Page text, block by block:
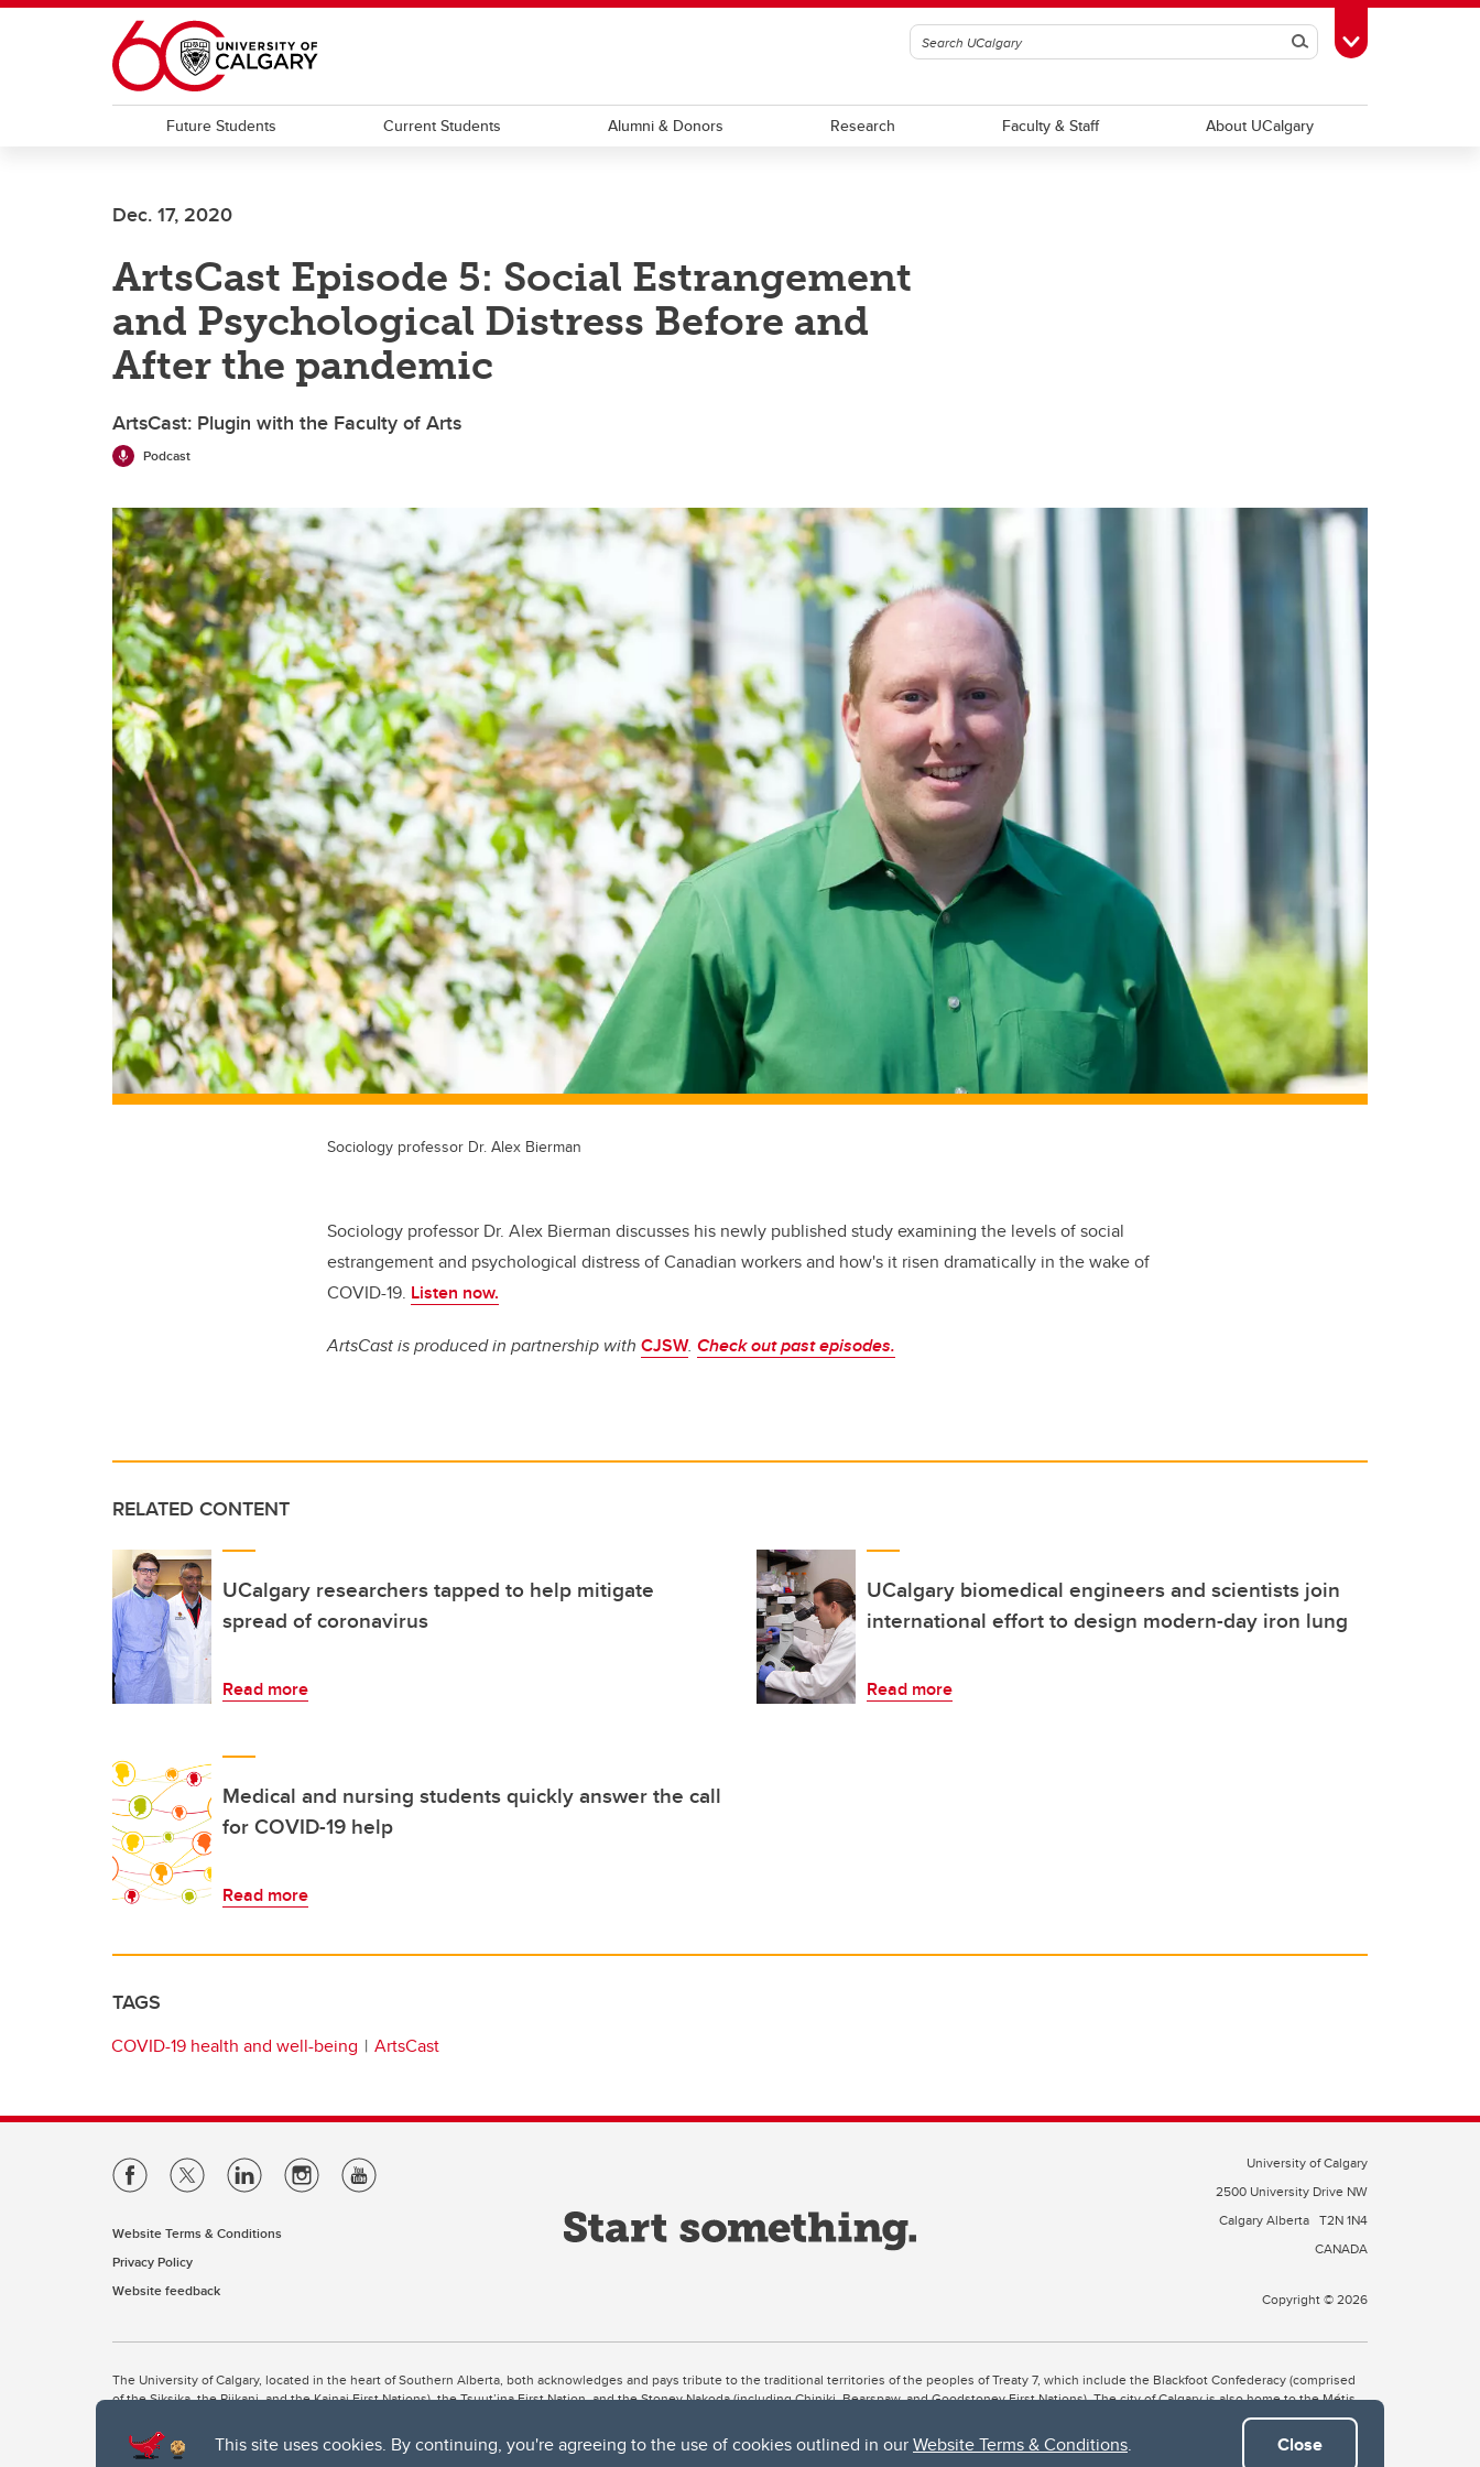
This site uses cookies. By continuing, you're agreeing to the use of cookies outlined in ourWebsite Terms & Conditions. Close
Skip to main content
SearchToggle Toolbox
Future Students Current Students Alumni & Donors Research Faculty & Staff About UCalgary
Dec. 17, 2020
ArtsCast Episode 5: Social Estrangement
and Psychological Distress Before and
After the pandemic
ArtsCast: Plugin with the Faculty of Arts
Podcast
Sociology professor Dr. Alex Bierman
Sociology professor Dr. Alex Bierman discusses his newly published study examining the levels of social
estrangement and psychological distress of Canadian workers and how's it risen dramatically in the wake of
COVID-19. Listen now.
ArtsCast is produced in partnership with CJSW. Check out past episodes.
RELATED CONTENT
UCalgary researchers tapped to help mitigate
spread of coronavirus
Read more
UCalgary biomedical engineers and scientists join
international effort to design modern-day iron lung
Read more
Medical and nursing students quickly answer the call
for COVID-19 help
Read more
TAGS
COVID-19 health and well-being ArtsCast
Website Terms & Conditions
Privacy Policy
Website feedback
University of Calgary
2500 University Drive NW
Calgary Alberta T2N 1N4
CANADA
Copyright © 2026
The University of Calgary, located in the heart of Southern Alberta, both acknowledges and pays tribute to the traditional territories of the peoples of Treaty 7, which include the Blackfoot Confederacy (comprised
of the Siksika, the Piikani, and the Kainai First Nations), the Tsuut’ina First Nation, and the Stoney Nakoda (including Chiniki, Bearspaw, and Goodstoney First Nations). The city of Calgary is also home to the Métis
The University of Calgary is situated on land Northwest of where the Bow River meets the Elbow River, a site traditionally known as Moh’kins’tsis to the Blackfoot, Wîchîspa to the Stoney Nakoda, and Guts’ists’i to